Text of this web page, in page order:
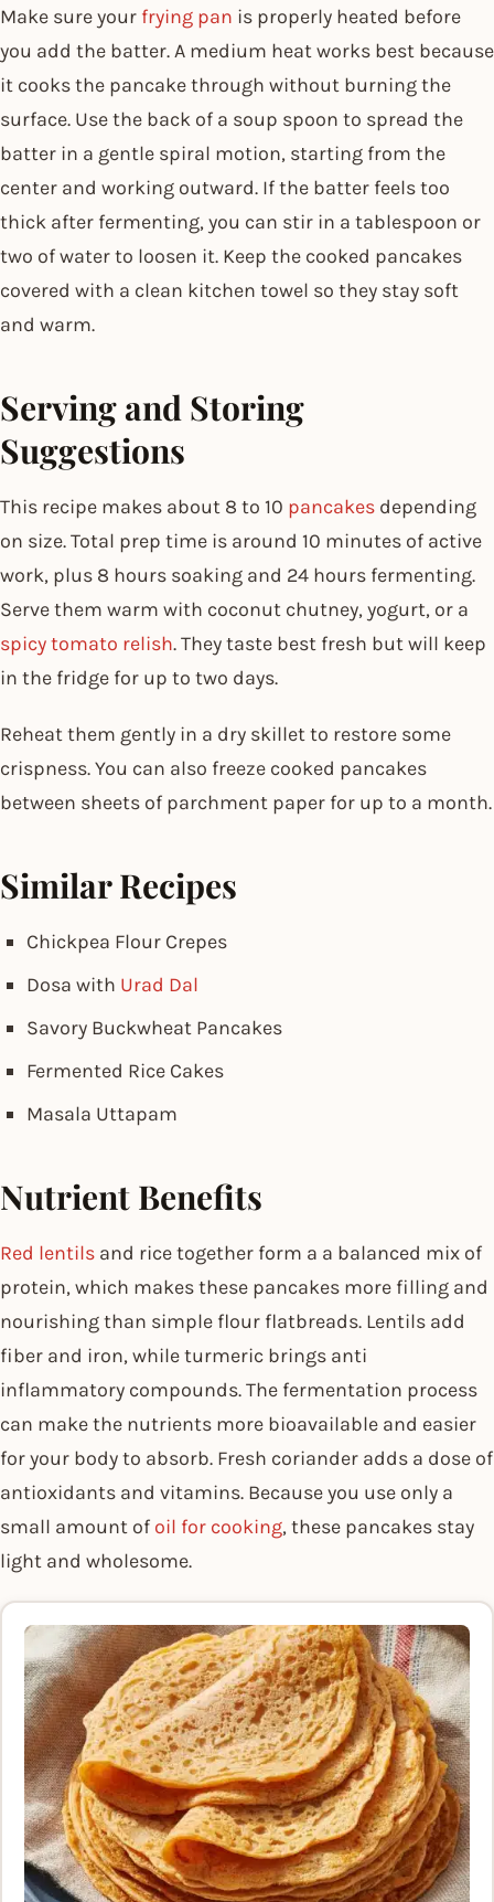
Make sure your frying pan is properly heated before
you add the batter. A medium heat works best because
it cooks the pancake through without burning the
surface. Use the back of a soup spoon to spread the
batter in a gentle spiral motion, starting from the
center and working outward. If the batter feels too
thick after fermenting, you can stir in a tablespoon or
two of water to loosen it. Keep the cooked pancakes
covered with a clean kitchen towel so they stay soft
and warm.
Serving and Storing
Suggestions
This recipe makes about 8 to 10 pancakes depending
on size. Total prep time is around 10 minutes of active
work, plus 8 hours soaking and 24 hours fermenting.
Serve them warm with coconut chutney, yogurt, or a
spicy tomato relish. They taste best fresh but will keep
in the fridge for up to two days.
Reheat them gently in a dry skillet to restore some
crispness. You can also freeze cooked pancakes
between sheets of parchment paper for up to a month.
Similar Recipes
Chickpea Flour Crepes
Dosa with Urad Dal
Savory Buckwheat Pancakes
Fermented Rice Cakes
Masala Uttapam
Nutrient Benefits
Red lentils and rice together form a a balanced mix of
protein, which makes these pancakes more filling and
nourishing than simple flour flatbreads. Lentils add
fiber and iron, while turmeric brings anti
inflammatory compounds. The fermentation process
can make the nutrients more bioavailable and easier
for your body to absorb. Fresh coriander adds a dose of
antioxidants and vitamins. Because you use only a
small amount of oil for cooking, these pancakes stay
light and wholesome.